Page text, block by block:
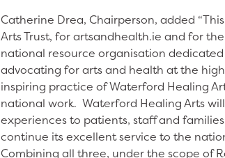
Catherine Drea, Chairperson, added
Arts Trust, for artsandhealth.ie and for
national resource organisation
advocating for arts and health at the
inspiring practice of Waterford Healing
national work. Waterford Healing Arts
experiences to patients, staff and
continue its excellent service to the
Combining all three, under the scope of